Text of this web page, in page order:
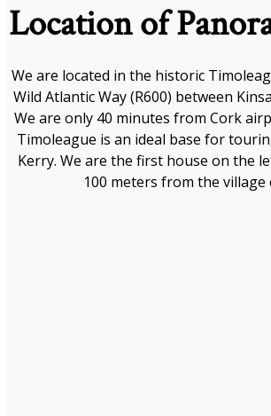
Location of
We are located in the historic
Wild Atlantic Way (R600) between
We are only 40 minutes from Cork
Timoleague is an ideal base for
Kerry. We are the first house on the
100 meters from the village